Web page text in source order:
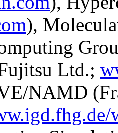
),
Ltd.;
NAMD